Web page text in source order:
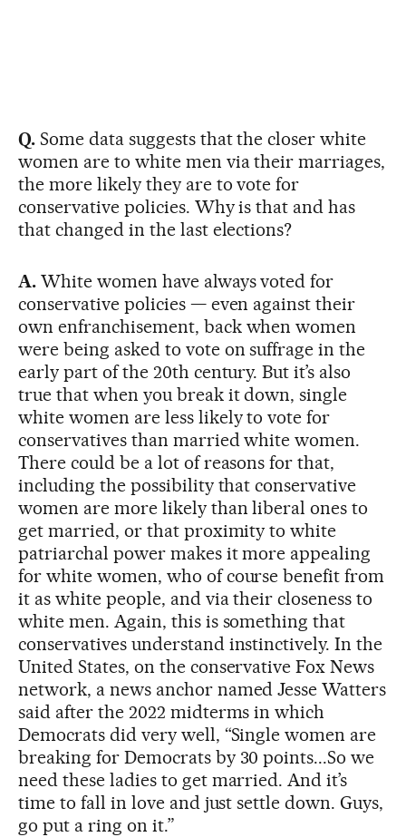
Q.Some data suggests that the closer white
women are to white men via their marriages,
the more likely they are to vote for
conservative policies. Why is that and has
that changed in the last elections?
A.White women have always voted for
conservative policies — even against their
own enfranchisement, back when women
were being asked to vote on suffrage in the
early part of the 20th century. But it’s also
true that when you break it down, single
white women are less likely to vote for
conservatives than married white women.
There could be a lot of reasons for that,
including the possibility that conservative
women are more likely than liberal ones to
get married, or that proximity to white
patriarchal power makes it more appealing
for white women, who of course benefit from
it as white people, and via their closeness to
white men. Again, this is something that
conservatives understand instinctively. In the
United States, on the conservative Fox News
network, a news anchor named Jesse Watters
said after the 2022 midterms in which
Democrats did very well, “Single women are
breaking for Democrats by 30 points...So we
need these ladies to get married. And it’s
time to fall in love and just settle down. Guys,
go put a ring on it.”